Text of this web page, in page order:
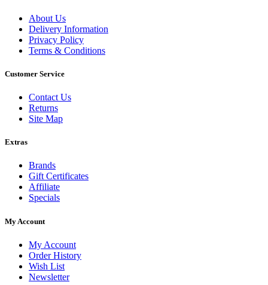
About Us
Delivery Information
Privacy Policy
Terms & Conditions
Customer Service
Contact Us
Returns
Site Map
Extras
Brands
Gift Certificates
Affiliate
Specials
My Account
My Account
Order History
Wish List
Newsletter